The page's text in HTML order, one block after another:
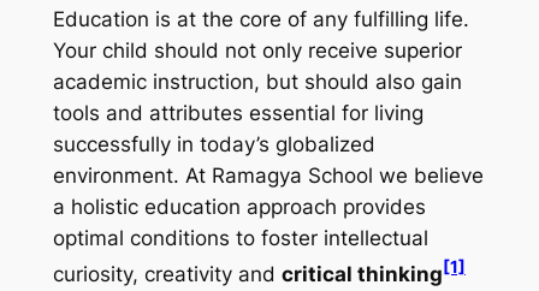
Education is at the core of any fulfilling life.
Your child should not only receive superior
academic instruction, but should also gain
tools and attributes essential for living
successfully in today’s globalized
environment. At Ramagya School we believe
a holistic education approach provides
optimal conditions to foster intellectual
curiosity, creativity and critical thinking[1]